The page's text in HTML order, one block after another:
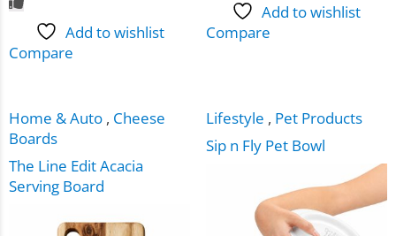
Add to wishlist
Compare
Add to wishlist
Compare
Home & Auto , Cheese
Boards
The Line Edit Acacia
Serving Board
Lifestyle , Pet Products
Sip n Fly Pet Bowl